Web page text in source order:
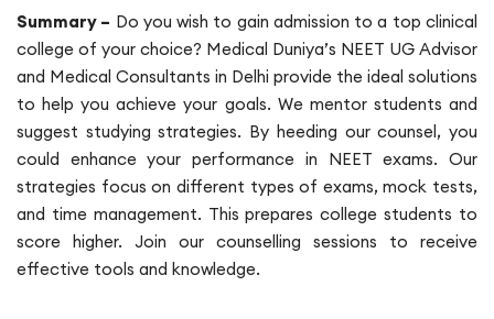
Summary – Do you wish to gain admission to a top clinical
college of your choice? Medical Duniya’s NEET UG Advisor
and Medical Consultants in Delhi provide the ideal solutions
to help you achieve your goals. We mentor students and
suggest studying strategies. By heeding our counsel, you
could enhance your performance in NEET exams. Our
strategies focus on different types of exams, mock tests,
and time management. This prepares college students to
score higher. Join our counselling sessions to receive
effective tools and knowledge.